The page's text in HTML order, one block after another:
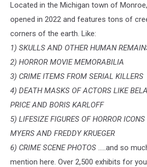
Located in the Michigan town of
opened in 2022 and features tons of
corners of the earth. Like:
1) SKULLS AND OTHER HUMAN
2) HORROR MOVIE MEMORABILIA
3) CRIME ITEMS FROM SERIAL KILLERS
4) DEATH MASKS OF ACTORS LIKE
PRICE AND BORIS KARLOFF
5) LIFESIZE FIGURES OF HORROR
MYERS AND FREDDY KRUEGER
6) CRIME SCENE PHOTOS .....and so
mention here. Over 2,500 exhibits for